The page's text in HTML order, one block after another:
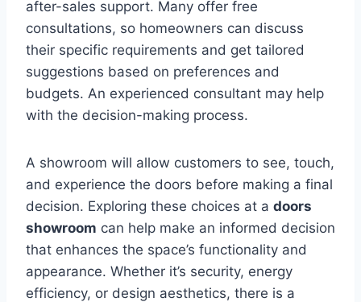
after-sales support. Many offer free
consultations, so homeowners can discuss
their specific requirements and get tailored
suggestions based on preferences and
budgets. An experienced consultant may help
with the decision-making process.
A showroom will allow customers to see, touch,
and experience the doors before making a final
decision. Exploring these choices at a doors
showroom can help make an informed decision
that enhances the space’s functionality and
appearance. Whether it’s security, energy
efficiency, or design aesthetics, there is a